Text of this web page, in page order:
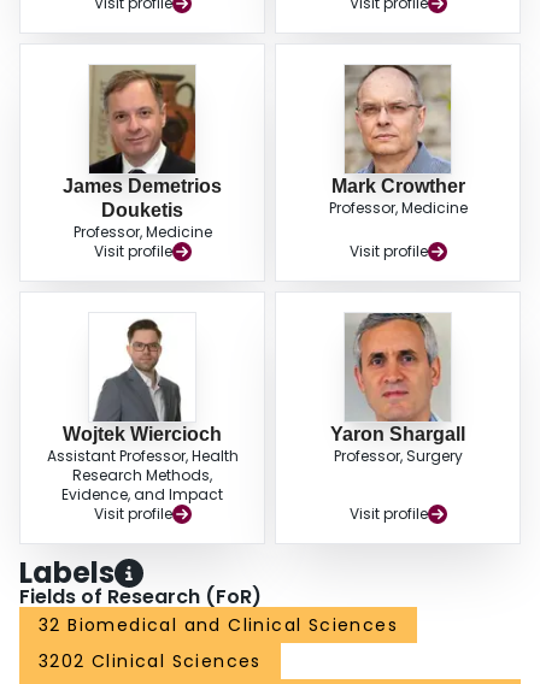
recommendation for using extended prophylaxis for 28 to 35 days over in-
pneumonectomy and esophagectomy. Future research priorities include the
role of preoperative thromboprophylaxis and the role of risk stratification to
guide use of extended prophylaxis. (J Thorac Cardiovasc Surg 2022;▪:1-31).
James Demetrios
Douketis
Professor, Medicine
Visit profile
Mark Crowther
Professor, Medicine
Visit profile
Wojtek Wiercioch
Assistant Professor, Health
Research Methods,
Evidence, and Impact
Visit profile
Yaron Shargall
Professor, Surgery
Visit profile
Labels
Fields of Research (FoR)
32 Biomedical and Clinical Sciences
3202 Clinical Sciences